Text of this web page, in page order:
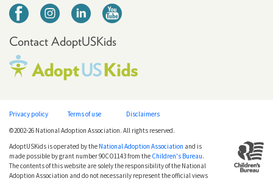
Contact AdoptUSKids
Privacy policy Terms of use
Disclaimers
©2002-26 National Adoption Association. All rights reserved.
AdoptUSKids is operated by the National Adoption Association and is
made possible by grant number 90CO1143 from the Children's Bureau.
The contents of this website are solely the responsibility of the National
Adoption Association and do not necessarily represent the official views